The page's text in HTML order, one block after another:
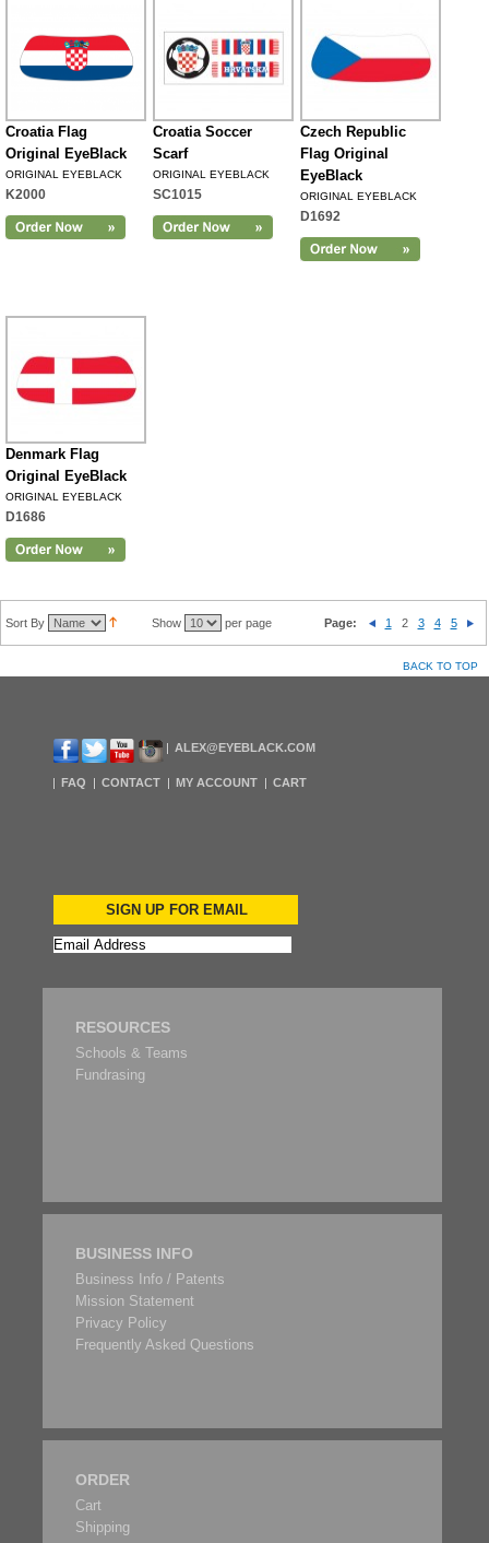
Croatia Flag
Original EyeBlack
ORIGINAL EYEBLACK
K2000
Croatia Soccer
Scarf
ORIGINAL EYEBLACK
SC1015
Czech Republic
Flag Original
EyeBlack
ORIGINAL EYEBLACK
D1692
Denmark Flag
Original EyeBlack
ORIGINAL EYEBLACK
D1686
Sort By Show per page Page: 1 2 3 4 5
BACK TO TOP
ALEX@EYEBLACK.COM
FAQ CONTACT MY ACCOUNT CART
SIGN UP FOR EMAIL
RESOURCES
Schools & Teams
Fundrasing
BUSINESS INFO
Business Info / Patents
Mission Statement
Privacy Policy
Frequently Asked Questions
ORDER
Cart
Shipping